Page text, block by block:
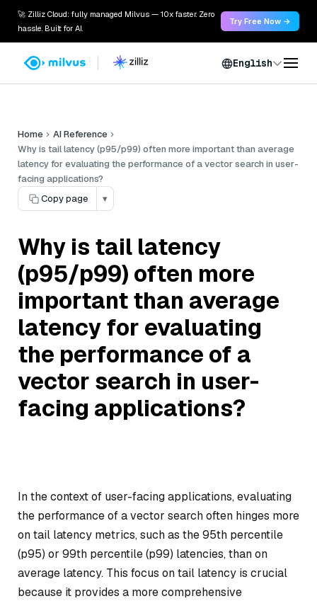
🚀 Zilliz Cloud: fully managed Milvus — 10x faster. Zero
hassle. Built for AI.
Try Free Now →
English
Home
AI Reference
Why is tail latency (p95/p99) often more important than average
latency for evaluating the performance of a vector search in user-
facing applications?
Copy page
▾
Why is tail latency
(p95/p99) often more
important than average
latency for evaluating
the performance of a
vector search in user-
facing applications?
In the context of user-facing applications, evaluating
the performance of a vector search often hinges more
on tail latency metrics, such as the 95th percentile
(p95) or 99th percentile (p99) latencies, than on
average latency. This focus on tail latency is crucial
because it provides a more comprehensive